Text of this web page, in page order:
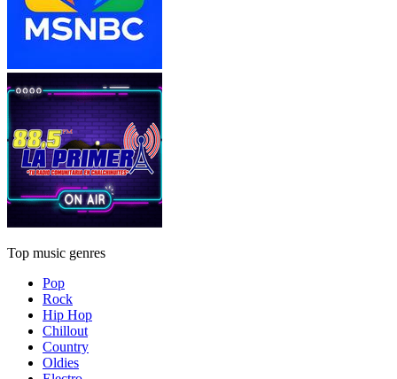
Top music genres
Pop
Rock
Hip Hop
Chillout
Country
Oldies